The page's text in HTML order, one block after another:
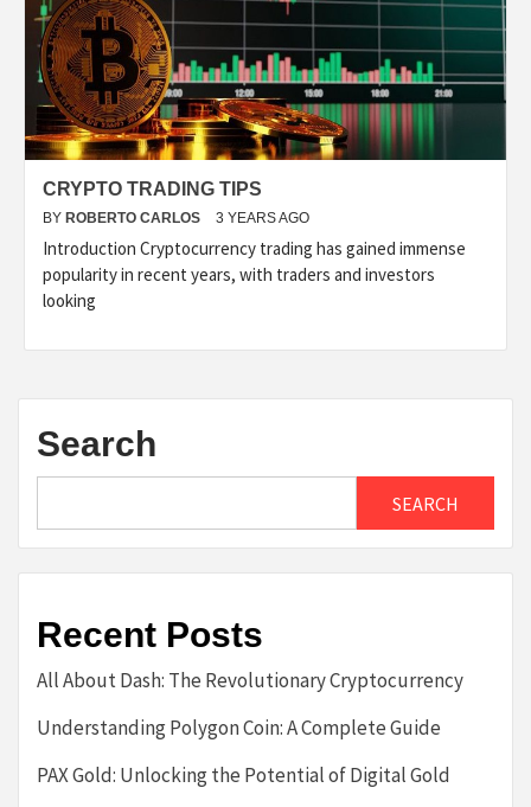
CRYPTO TRADING TIPS
BY ROBERTO CARLOS 3 YEARS AGO
Introduction Cryptocurrency trading has gained immense
popularity in recent years, with traders and investors
looking
Search
SEARCH
Recent Posts
All About Dash: The Revolutionary Cryptocurrency
Understanding Polygon Coin: A Complete Guide
PAX Gold: Unlocking the Potential of Digital Gold